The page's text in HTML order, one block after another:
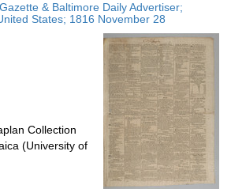
display
per
page
& Baltimore Daily Advertiser;
States; 1816 November 28
Collection
(University of